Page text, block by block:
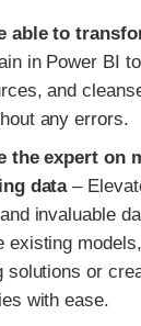
able to
in Power BI
and
any errors.
the expert on
data–
invaluable
existing
solutions or
with ease.